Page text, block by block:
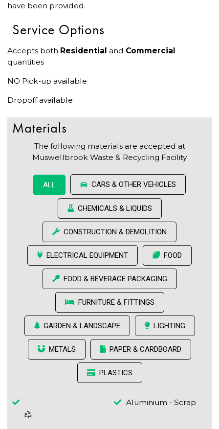
have been provided.
Service Options
Accepts both Residential and Commercial
quantities
NO Pick-up available
Dropoff available
Materials
The following materials are accepted at
Muswellbrook Waste & Recycling Facility
ALL CARS & OTHER VEHICLES
CHEMICALS & LIQUIDS
CONSTRUCTION & DEMOLITION
ELECTRICAL EQUIPMENT FOOD
FOOD & BEVERAGE PACKAGING
FURNITURE & FITTINGS
GARDEN & LANDSCAPE LIGHTING
METALS PAPER & CARDBOARD
PLASTICS
Aluminium - Scrap